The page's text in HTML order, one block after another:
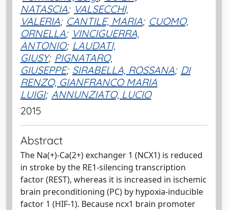
NATASCIA; VALSECCHI,
VALERIA; CANTILE, MARIA; CUOMO,
ORNELLA; VINCIGUERRA,
ANTONIO; LAUDATI,
GIUSY; PIGNATARO,
GIUSEPPE; SIRABELLA, ROSSANA; DI
RENZO, GIANFRANCO MARIA
LUIGI; ANNUNZIATO, LUCIO
2015
Abstract
The Na(+)-Ca(2+) exchanger 1 (NCX1) is reduced
in stroke by the RE1-silencing transcription
factor (REST), whereas it is increased in ischemic
brain preconditioning (PC) by hypoxia-inducible
factor 1 (HIF-1). Because ncx1 brain promoter